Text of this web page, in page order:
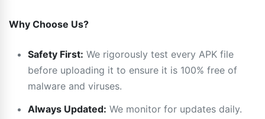
Why Choose Us?
Safety First: We rigorously test every APK file
before uploading it to ensure it is 100% free of
malware and viruses.
Always Updated: We monitor for updates daily.